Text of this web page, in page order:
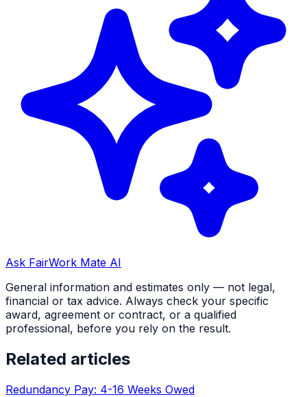
Ask FairWork Mate AI
General information and estimates only — not legal,
financial or tax advice. Always check your specific
award, agreement or contract, or a qualified
professional, before you rely on the result.
Related articles
Redundancy Pay: 4-16 Weeks Owed